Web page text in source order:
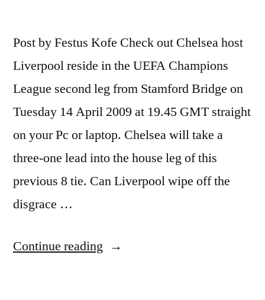
Post by Festus Kofe Check out Chelsea host
Liverpool reside in the UEFA Champions
League second leg from Stamford Bridge on
Tuesday 14 April 2009 at 19.45 GMT straight
on your Pc or laptop. Chelsea will take a
three-one lead into the house leg of this
previous 8 tie. Can Liverpool wipe off the
disgrace …
Continue reading “Watch